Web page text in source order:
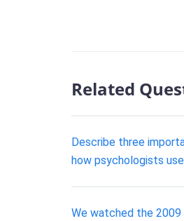
Related
Describe three
how psychologists
We watched the 2009